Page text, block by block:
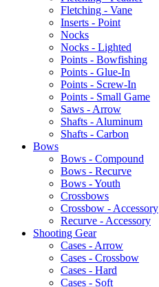
Fletching - Vane
Inserts - Point
Nocks
Nocks - Lighted
Points - Bowfishing
Points - Glue-In
Points - Screw-In
Points - Small Game
Saws - Arrow
Shafts - Aluminum
Shafts - Carbon
Bows
Bows - Compound
Bows - Recurve
Bows - Youth
Crossbows
Crossbow - Accessory
Recurve - Accessory
Shooting Gear
Cases - Arrow
Cases - Crossbow
Cases - Hard
Cases - Soft